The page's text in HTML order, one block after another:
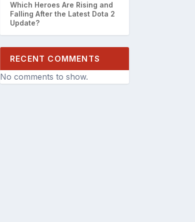
Which Heroes Are Rising and
Falling After the Latest Dota 2
Update?
RECENT COMMENTS
No comments to show.